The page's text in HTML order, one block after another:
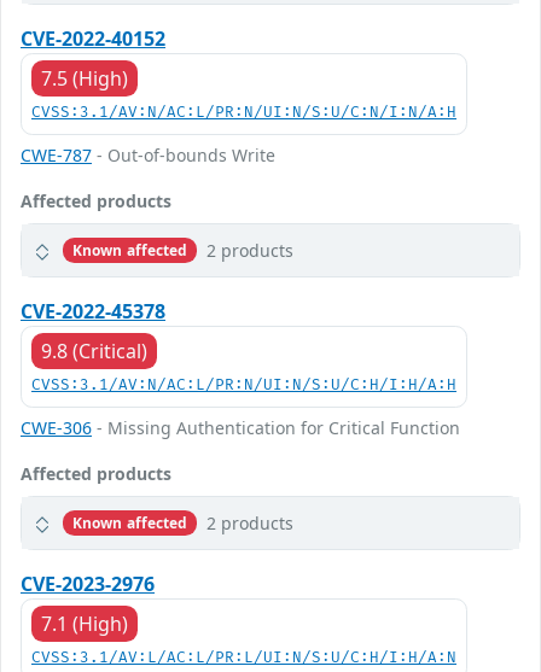
CVE-2022-40152
7.5 (High)
CVSS:3.1/AV:N/AC:L/PR:N/UI:N/S:U/C:N/I:N/A:H
CWE-787 - Out-of-bounds Write
Affected products
Known affected 2 products
CVE-2022-45378
9.8 (Critical)
CVSS:3.1/AV:N/AC:L/PR:N/UI:N/S:U/C:H/I:H/A:H
CWE-306 - Missing Authentication for Critical Function
Affected products
Known affected 2 products
CVE-2023-2976
7.1 (High)
CVSS:3.1/AV:L/AC:L/PR:L/UI:N/S:U/C:H/I:H/A:N